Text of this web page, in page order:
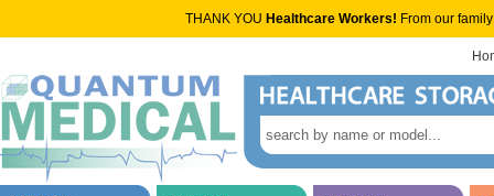
THANK YOU Healthcare Workers! From our